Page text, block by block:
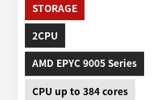
STORAGE
2CPU
AMD EPYC 9005 Series
CPU up to 384 cores